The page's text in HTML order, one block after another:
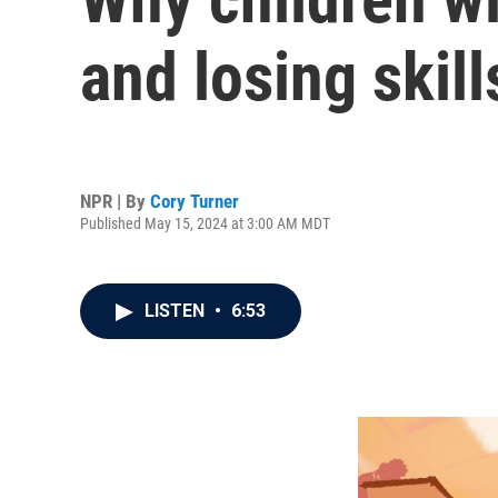
and losing
NPR | By Cory Turner
Published May 15, 2024 at 3:00 AM MDT
LISTEN • 6:53